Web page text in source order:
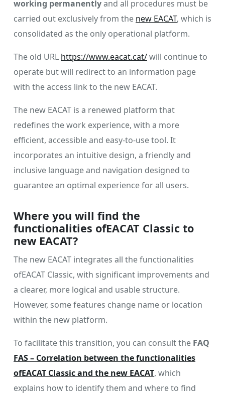
working permanentlyand all procedures must be
carried out exclusively from the new EACAT, which is
consolidated as the only operational platform.
The old URL https://www.eacat.cat/will continue to
operate but will redirect to an information page
with the access link to the new EACAT.
The new EACAT is a renewed platform that
redefines the work experience, with a more
efficient, accessible and easy-to-use tool. It
incorporates an intuitive design, a friendly and
inclusive language and navigation designed to
guarantee an optimal experience for all users.
Where you will find the
functionalities ofEACAT Classic to
new EACAT?
The new EACAT integrates all the functionalities
ofEACAT Classic, with significant improvements and
a clearer, more logical and usable structure.
However, some features change name or location
within the new platform.
To facilitate this transition, you can consult the FAQ
FAS – Correlation between the functionalities
ofEACAT Classic and the new EACAT, which
explains how to identify them and where to find